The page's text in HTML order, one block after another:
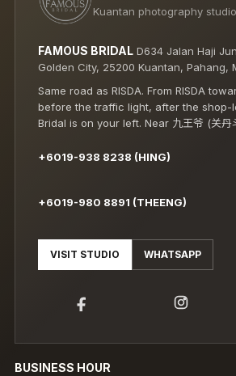
Kuantan photography studio
FAMOUS BRIDAL D634 Jalan Haji
Golden City, 25200 Kuantan, Pahang,
Same road as RISDA. From RISDA
before the traffic light, after the shop-
Bridal is on your left. Near 九王爷 (关丹
+6019-938 8238 (HING)CALL +6019-938
WHATSAPP +6019-
+6019-980 8891 (THEENG)
CALL +6019-980 8891
WHATSAPP +6019-980
VISIT STUDIO WHATSAPP
BUSINESS HOUR